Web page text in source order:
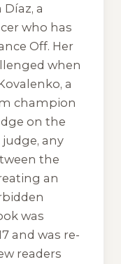
a
who has
Off. Her
when
a
champion
on the
judge, any
the
an
was
and was re-
readers